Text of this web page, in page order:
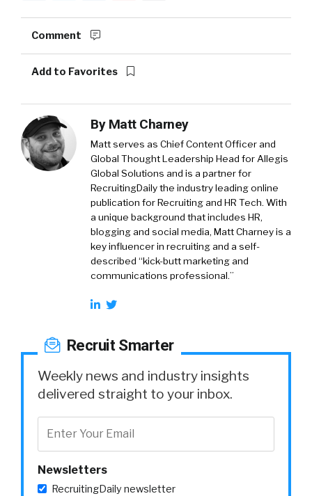
Comment
Add to Favorites
By Matt Charney
Matt serves as Chief Content Officer and
Global Thought Leadership Head for Allegis
Global Solutions and is a partner for
RecruitingDaily the industry leading online
publication for Recruiting and HR Tech. With
a unique background that includes HR,
blogging and social media, Matt Charney is a
key influencer in recruiting and a self-
described “kick-butt marketing and
communications professional.”
Recruit Smarter
Weekly news and industry insights
delivered straight to your inbox.
Newsletters
RecruitingDaily newsletter